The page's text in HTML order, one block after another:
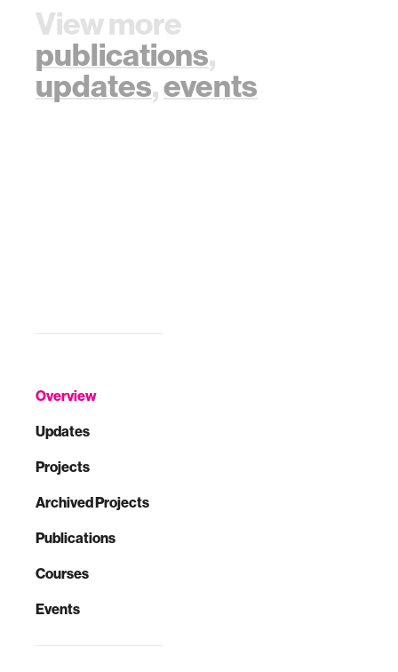
Overview
Updates
Projects
Archived Projects
Publications
Courses
Events
View more
publications,
updates,events